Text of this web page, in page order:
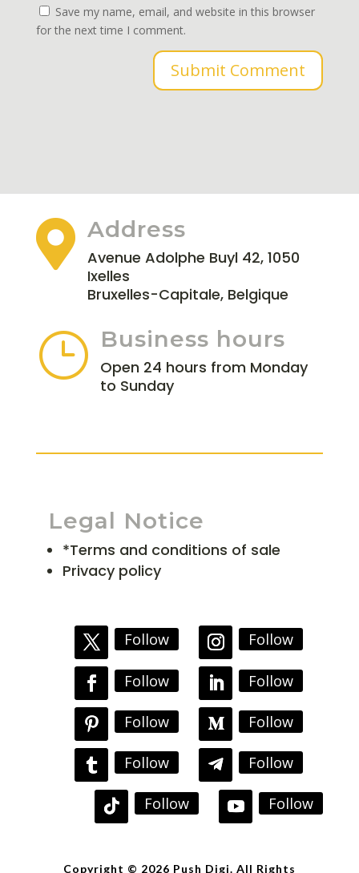
Save my name, email, and website in this browser
for the next time I comment.
Submit Comment
 Address
Avenue Adolphe Buyl 42, 1050
Ixelles
Bruxelles-Capitale, Belgique
} Business hours
Open 24 hours from Monday
to Sunday
Legal Notice
*Terms and conditions of sale
Privacy policy
Follow Follow
Follow Follow
Follow Follow
Follow Follow
Follow Follow
Copyright © 2026 Push Digi. All Rights